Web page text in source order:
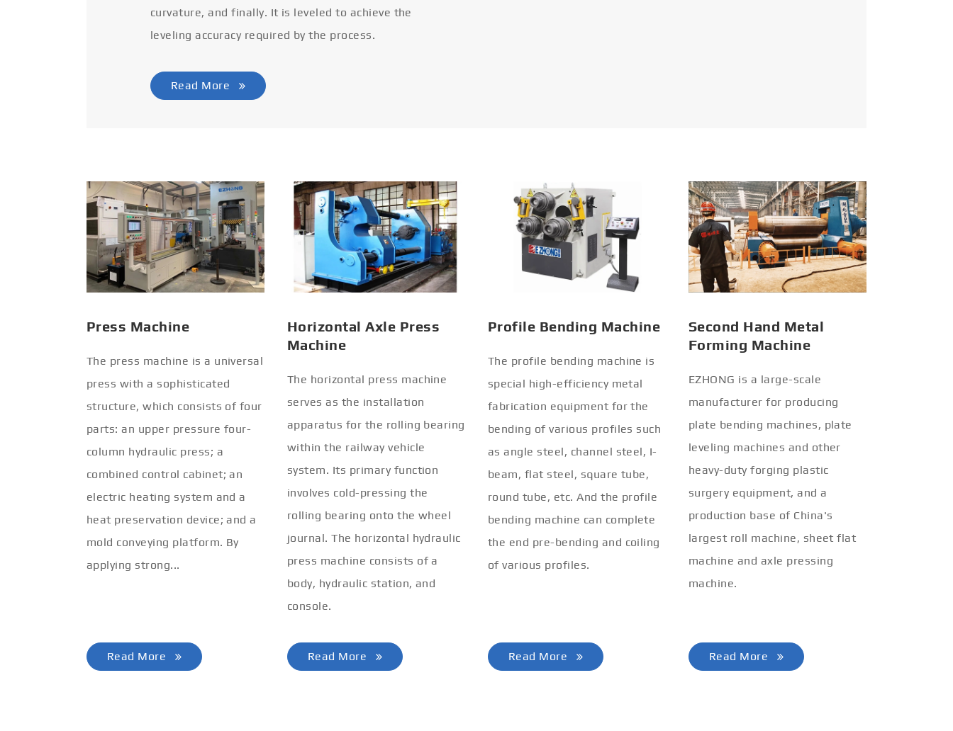
curvature, and finally. It is leveled to achieve the
leveling accuracy required by the process.
Read More
Press Machine
The press machine is a universal
press with a sophisticated
structure, which consists of four
parts: an upper pressure four-
column hydraulic press; a
combined control cabinet; an
electric heating system and a
heat preservation device; and a
mold conveying platform. By
applying strong...
Read More
Horizontal Axle Press
Machine
The horizontal press machine
serves as the installation
apparatus for the rolling bearing
within the railway vehicle
system. Its primary function
involves cold-pressing the
rolling bearing onto the wheel
journal. The horizontal hydraulic
press machine consists of a
body, hydraulic station, and
console.
Read More
Profile Bending Machine
The profile bending machine is
special high-efficiency metal
fabrication equipment for the
bending of various profiles such
as angle steel, channel steel, I-
beam, flat steel, square tube,
round tube, etc. And the profile
bending machine can complete
the end pre-bending and coiling
of various profiles.
Read More
Second Hand Metal
Forming Machine
EZHONG is a large-scale
manufacturer for producing
plate bending machines, plate
leveling machines and other
heavy-duty forging plastic
surgery equipment, and a
production base of China's
largest roll machine, sheet flat
machine and axle pressing
machine.
Read More